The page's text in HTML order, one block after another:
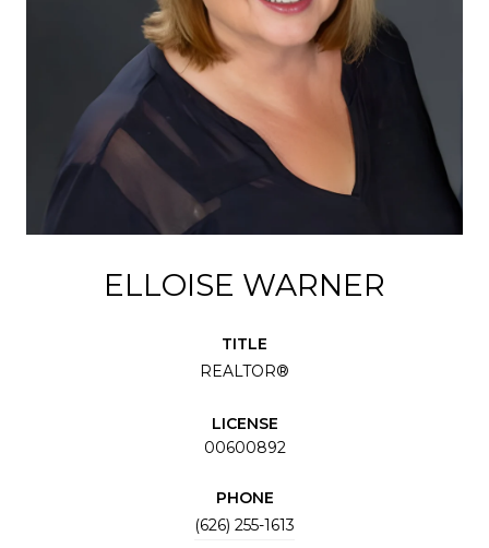
ELLOISE WARNER
TITLE
REALTOR®
LICENSE
00600892
PHONE
(626) 255-1613